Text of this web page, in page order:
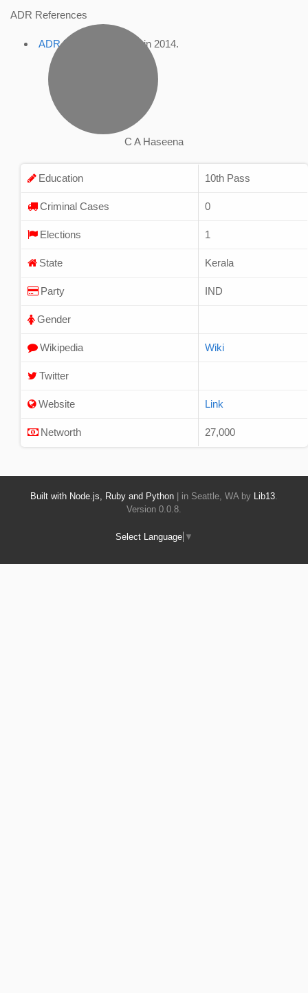
ADR References
ADR Profile , accessed in 2014.
C A Haseena
Education 10th Pass
Criminal Cases 0
Elections 1
State Kerala
Party IND
Gender
Wikipedia Wiki
Twitter
Website Link
Networth 27,000
Built with Node.js, Ruby and Python | in Seattle, WA by Lib13
Version 0.0.8.
Select Language ▼